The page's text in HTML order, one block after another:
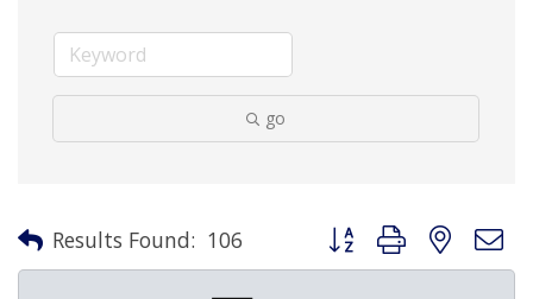
go
Results Found: 106 Button group with nested